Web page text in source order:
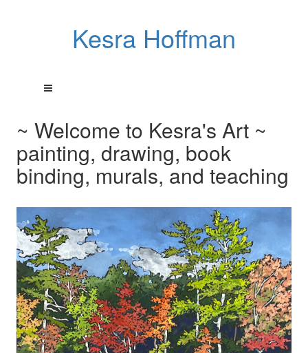
Kesra Hoffman
~ Welcome to Kesra's Art ~
painting, drawing, book
binding, murals, and teaching